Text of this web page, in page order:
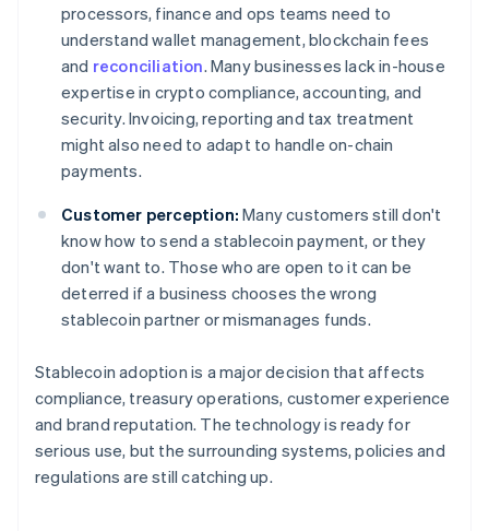
processors, finance and ops teams need to
understand wallet management, blockchain fees
and reconciliation. Many businesses lack in-house
expertise in crypto compliance, accounting, and
security. Invoicing, reporting and tax treatment
might also need to adapt to handle on-chain
payments.
Customer perception: Many customers still don't
know how to send a stablecoin payment, or they
don't want to. Those who are open to it can be
deterred if a business chooses the wrong
stablecoin partner or mismanages funds.
Stablecoin adoption is a major decision that affects
compliance, treasury operations, customer experience
and brand reputation. The technology is ready for
serious use, but the surrounding systems, policies and
regulations are still catching up.